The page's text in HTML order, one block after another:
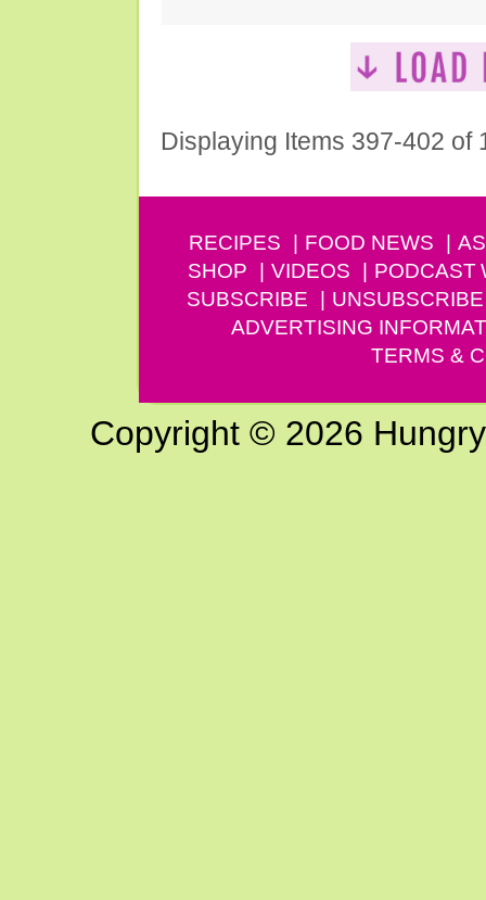
Displaying Items 397-402 of
RECIPES FOOD NEWS
SHOP
VIDEOS PODCAST
SUBSCRIBE
UNSUBSCRIBE
ADVERTISING
TERMS &
Copyright © 2026